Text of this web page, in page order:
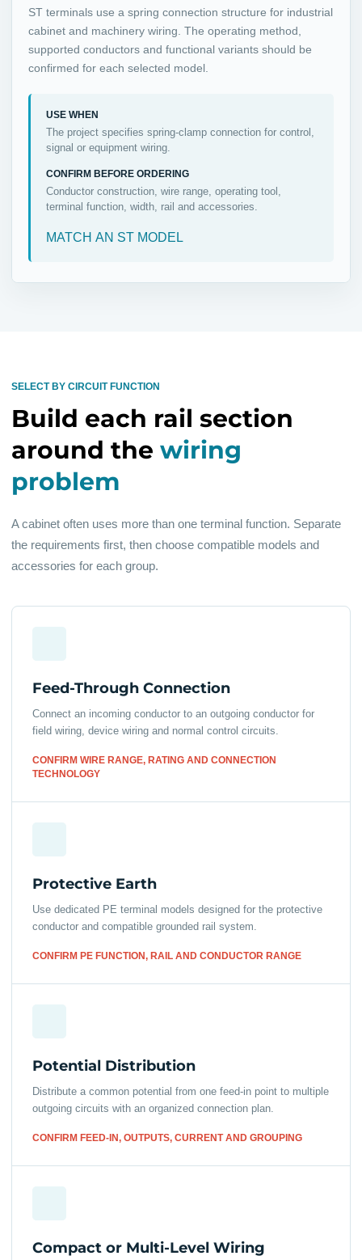
ST terminals use a spring connection structure for industrial
cabinet and machinery wiring. The operating method,
supported conductors and functional variants should be
confirmed for each selected model.
USE WHEN
The project specifies spring-clamp connection for control,
signal or equipment wiring.
CONFIRM BEFORE ORDERING
Conductor construction, wire range, operating tool,
terminal function, width, rail and accessories.
MATCH AN ST MODEL
SELECT BY CIRCUIT FUNCTION
Build each rail section
around the wiring
problem
A cabinet often uses more than one terminal function. Separate
the requirements first, then choose compatible models and
accessories for each group.
Feed-Through Connection
Connect an incoming conductor to an outgoing conductor for
field wiring, device wiring and normal control circuits.
CONFIRM WIRE RANGE, RATING AND CONNECTION
TECHNOLOGY
Protective Earth
Use dedicated PE terminal models designed for the protective
conductor and compatible grounded rail system.
CONFIRM PE FUNCTION, RAIL AND CONDUCTOR RANGE
Potential Distribution
Distribute a common potential from one feed-in point to multiple
outgoing circuits with an organized connection plan.
CONFIRM FEED-IN, OUTPUTS, CURRENT AND GROUPING
Compact or Multi-Level Wiring